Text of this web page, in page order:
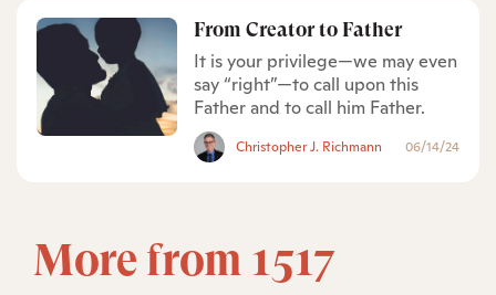
From Creator to Father
It is your privilege—we may even
say “right”—to call upon this
Father and to call him Father.
Christopher J. Richmann 06/14/24
More from 1517